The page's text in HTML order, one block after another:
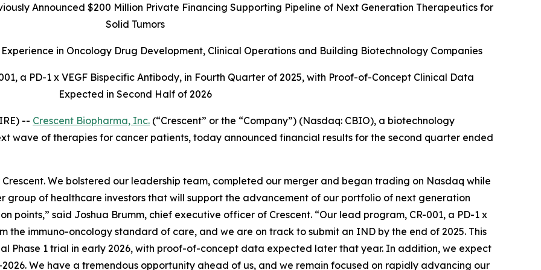
Announced $200 Million Private Financing Supporting Pipeline of Next Generation Therapeutics for
Solid Tumors
in Oncology Drug Development, Clinical Operations and Building Biotechnology Companies
a PD-1 x VEGF Bispecific Antibody, in Fourth Quarter of 2025, with Proof-of-Concept Clinical Data
Expected in Second Half of 2026
-- Crescent Biopharma, Inc. (“Crescent” or the “Company”) (Nasdaq: CBIO), a biotechnology
wave of therapies for cancer patients, today announced financial results for the second quarter ended
We bolstered our leadership team, completed our merger and began trading on Nasdaq while
group of healthcare investors that will support the advancement of our portfolio of next generation
points,” said Joshua Brumm, chief executive officer of Crescent. “Our lead program, CR-001, a PD-1 x
the immuno-oncology standard of care, and we are on track to submit an IND by the end of 2025. This
Phase 1 trial in early 2026, with proof-of-concept data expected later that year. In addition, we expect
We have a tremendous opportunity ahead of us, and we remain focused on rapidly advancing our